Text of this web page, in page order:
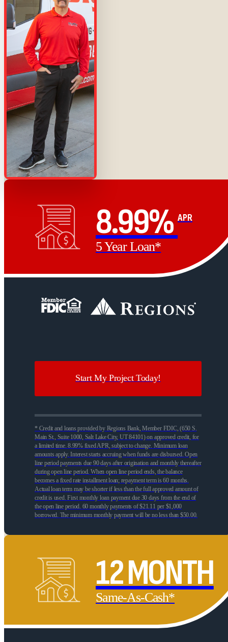
8.99%APR
5 Year Loan*
Start My Project Today!
* Credit and loans provided by Regions Bank, Member FDIC, (650 S.
Main St., Suite 1000, Salt Lake City, UT 84101) on approved credit, for
a limited time. 8.99% fixed APR, subject to change. Minimum loan
amounts apply. Interest starts accruing when funds are disbursed. Open
line period payments due 90 days after origination and monthly thereafter
during open line period. When open line period ends, the balance
becomes a fixed rate installment loan; repayment term is 60 months.
Actual loan term may be shorter if less than the full approved amount of
credit is used. First monthly loan payment due 30 days from the end of
the open line period. 60 monthly payments of $21.11 per $1,000
borrowed. The minimum monthly payment will be no less than $50.00.
12 MONTH
Same-As-Cash*